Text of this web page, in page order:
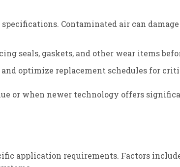
Contaminated air can
seals, gaskets, and other wear items
optimize replacement schedules for
or when newer technology offers
application requirements. Factors